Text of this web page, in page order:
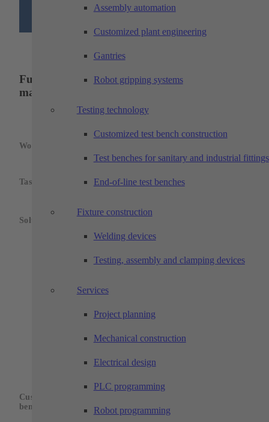
Assembly automation
Customized plant engineering
Gantries
Robot gripping systems
Testing technology
Customized test bench construction
Test benches for sanitary and industrial fittings
End-of-line test benches
Fixture construction
Welding devices
Testing, assembly and clamping devices
Services
Project planning
Mechanical construction
Electrical design
PLC programming
Robot programming
Fully automatic loading device for a grinding
machine
Workpiece:
Threaded bushings
Task:
bushings to a grinding machine as well as
Solution:
The threaded bushings on workpiece carriers
are fed into the system via a conveyor belt.
workpiece carrier and feeds them to a camera
alignment and corrects it using a rotary unit.
robot, the parts are cleaned and then
The finished parts are transported out of the
are stored in locked drawers.
Customer
benefits:
Fully automatic sequence, alignment in
machine, double gripper, automatic cleaning
process as well as automatic measurement,